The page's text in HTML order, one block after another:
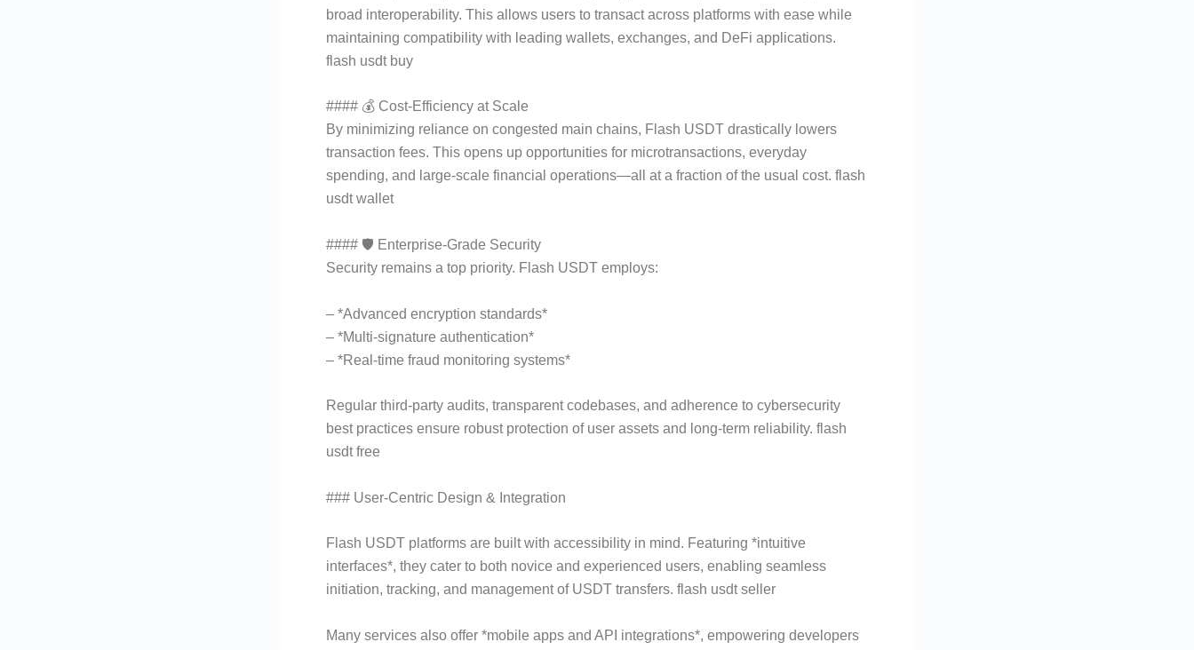
broad interoperability. This allows users to transact across platforms with ease while
maintaining compatibility with leading wallets, exchanges, and DeFi applications.
flash usdt buy
#### 💰 Cost-Efficiency at Scale
By minimizing reliance on congested main chains, Flash USDT drastically lowers
transaction fees. This opens up opportunities for microtransactions, everyday
spending, and large-scale financial operations—all at a fraction of the usual cost. flash
usdt wallet
#### 🛡 Enterprise-Grade Security
Security remains a top priority. Flash USDT employs:
– *Advanced encryption standards*
– *Multi-signature authentication*
– *Real-time fraud monitoring systems*
Regular third-party audits, transparent codebases, and adherence to cybersecurity
best practices ensure robust protection of user assets and long-term reliability. flash
usdt free
### User-Centric Design & Integration
Flash USDT platforms are built with accessibility in mind. Featuring *intuitive
interfaces*, they cater to both novice and experienced users, enabling seamless
initiation, tracking, and management of USDT transfers. flash usdt seller
Many services also offer *mobile apps and API integrations*, empowering developers